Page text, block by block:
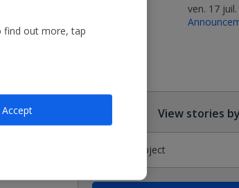
ven. 17
Jet2
as
in
View stories
find out more, tap
Accept